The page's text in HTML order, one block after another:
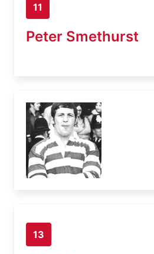
11
Peter Smethurst
13